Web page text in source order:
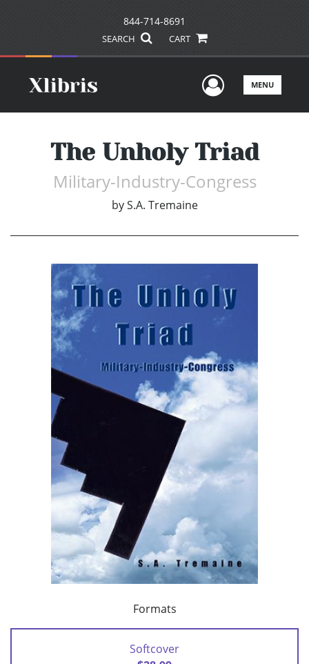
844-714-8691
SEARCH CART
UserMENU
The Unholy Triad
Military-Industry-Congress
by S.A. Tremaine
Formats
Softcover